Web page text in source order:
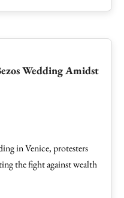
Wedding Amidst
in Venice, protesters
the fight against wealth